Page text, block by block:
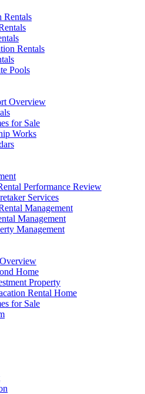
Rentals
Rentals
Pools
Overview
for Sale
Works
Performance Review
Services
Management
Management
Management
Home
Property
Rental Home
for Sale